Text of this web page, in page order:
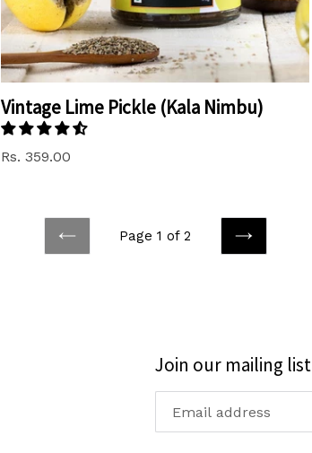
Vintage Lime Pickle (Kala Nimbu)
Rs. 359.00
PREVIOUS
Page 1 of 2
NEXT
Join our mailing list